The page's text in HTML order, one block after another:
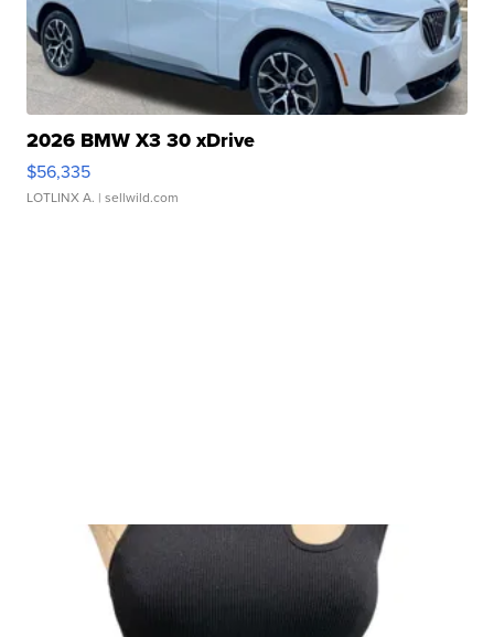
2026 BMW X3 30 xDrive
$56,335
LOTLINX A. | sellwild.com